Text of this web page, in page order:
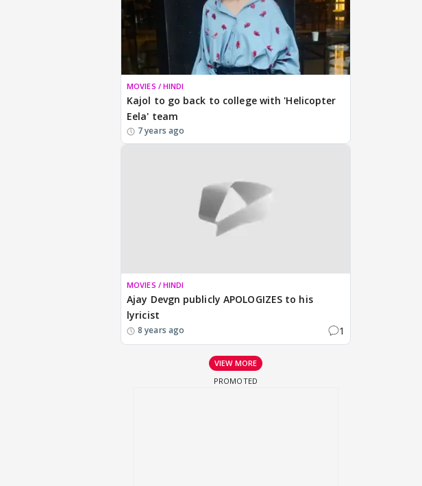
MOVIES / HINDI
Kajol to go back to college with 'Helicopter
Eela' team
7 years ago
MOVIES / HINDI
Ajay Devgn publicly APOLOGIZES to his
lyricist
8 years ago 1
VIEW MORE